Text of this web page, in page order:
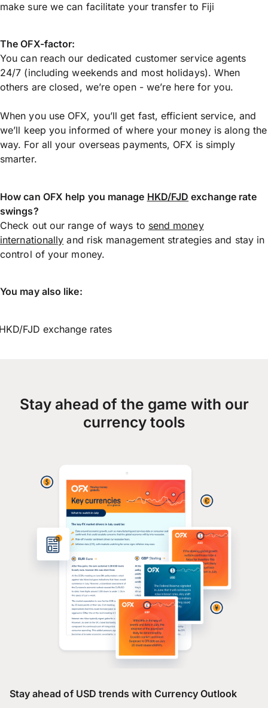
make sure we can facilitate your transfer to Fiji
The OFX-factor:
You can reach our dedicated customer service agents
24/7 (including weekends and most holidays). When
others are closed, we’re open - we’re here for you.
When you use OFX, you’ll get fast, efficient service, and
we’ll keep you informed of where your money is along the
way. For all your overseas payments, OFX is simply
smarter.
How can OFX help you manage HKD/FJD exchange rate
swings?
Check out our range of ways to send money
internationally and risk management strategies and stay in
control of your money.
You may also like:
FJD exchange rates
Stay ahead of the game with our
currency tools
Stay ahead of USD trends with Currency Outlook